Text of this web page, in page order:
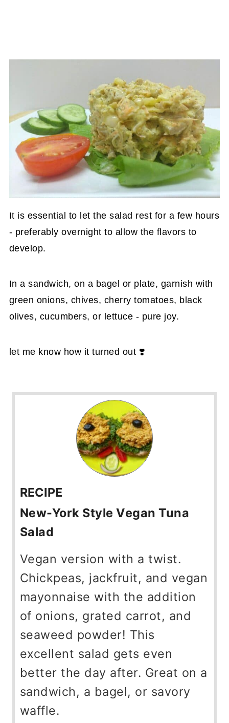
It is essential to let the salad rest for a few hours
- preferably overnight to allow the flavors to
develop.
In a sandwich, on a bagel or plate, garnish with
green onions, chives, cherry tomatoes, black
olives, cucumbers, or lettuce - pure joy.
let me know how it turned out ❣️
RECIPE
New-York Style Vegan Tuna
Salad
Vegan version with a twist.
Chickpeas, jackfruit, and vegan
mayonnaise with the addition
of onions, grated carrot, and
seaweed powder! This
excellent salad gets even
better the day after. Great on a
sandwich, a bagel, or savory
waffle.